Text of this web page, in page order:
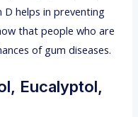
helps in preventing
that people who are
of gum diseases.
Eucalyptol,